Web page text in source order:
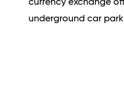
currency exchange
underground car